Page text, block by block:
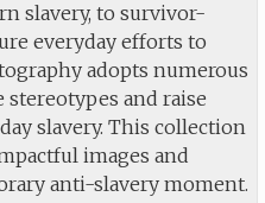
slavery, to survivor-
everyday efforts to
adopts numerous
and raise
slavery. This collection
images and
anti-slavery moment.